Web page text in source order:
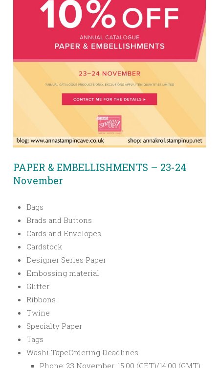
PAPER & EMBELLISHMENTS – 23-24
November
Bags
Brads and Buttons
Cards and Envelopes
Cardstock
Designer Series Paper
Embossing material
Glitter
Ribbons
Twine
Specialty Paper
Tags
Washi TapeOrdering Deadlines
Phone: 23 November, 15:00 (CET)/14:00 (GMT)